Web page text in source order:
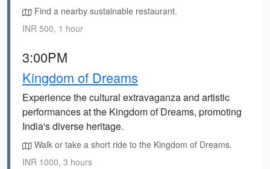
Find a nearby sustainable restaurant.
INR 500, 1 hour
3:00PM
Kingdom of Dreams
Experience the cultural extravaganza and artistic
performances at the Kingdom of Dreams, promoting
India's diverse heritage.
Walk or take a short ride to the Kingdom of Dreams.
INR 1000, 3 hours